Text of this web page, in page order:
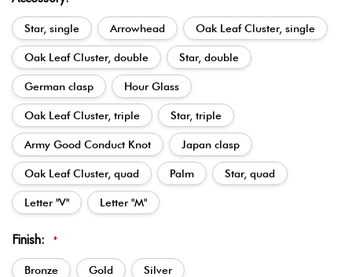
Star, single Arrowhead Oak Leaf Cluster, single
Oak Leaf Cluster, double Star, double
German clasp Hour Glass
Oak Leaf Cluster, triple Star, triple
Army Good Conduct Knot Japan clasp
Oak Leaf Cluster, quad Palm Star, quad
Letter "V" Letter "M"
Finish: *
Bronze Gold Silver